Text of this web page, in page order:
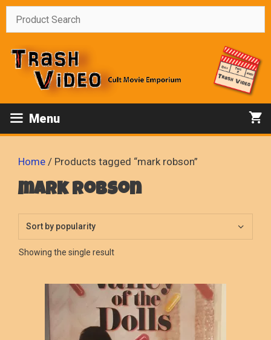
Skip
Menu
Home / Products tagged “mark robson”
mark robson
Showing the single result